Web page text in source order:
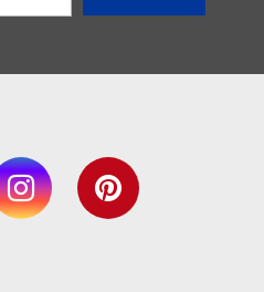
InstagramPinterest